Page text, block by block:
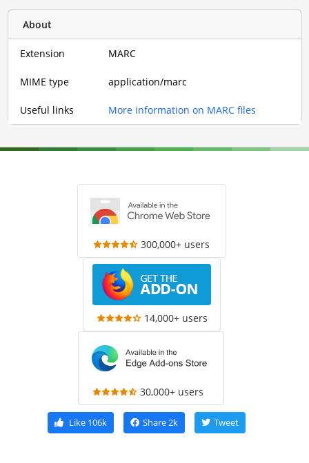
About
Extension MARC
MIME type application/marc
Useful links More information on MARC files
300,000+ users
14,000+ users
30,000+ users
Like106k Share2k Tweet